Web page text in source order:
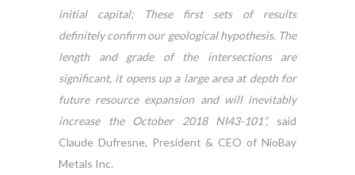
initial capital; These first sets of results
definitely confirm our geological hypothesis. The
length and grade of the intersections are
significant, it opens up a large area at depth for
future resource expansion and will inevitably
increase the October 2018 NI43-101”, said
Claude Dufresne, President & CEO of NioBay
Metals Inc.